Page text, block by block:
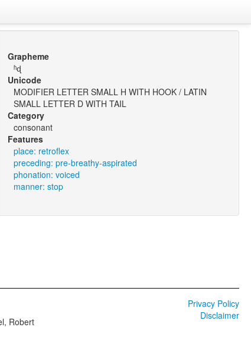
Grapheme
ʱɖ
Unicode
MODIFIER LETTER SMALL H WITH HOOK / LATIN
SMALL LETTER D WITH TAIL
Category
consonant
Features
place: retroflex
preceding: pre-breathy-aspirated
phonation: voiced
manner: stop
Robert
Privacy Policy
Disclaimer